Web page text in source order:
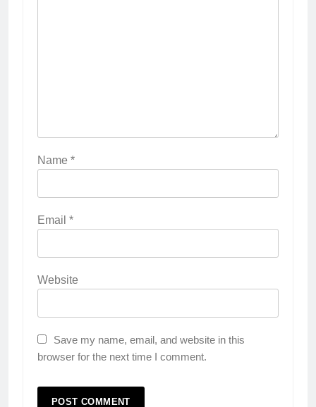
Name *
Email *
Website
Save my name, email, and website in this
browser for the next time I comment.